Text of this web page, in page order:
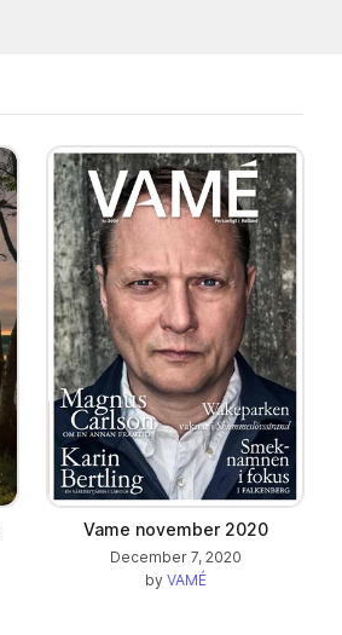
Vame november 2020
December 7, 2020
by VAMÉ